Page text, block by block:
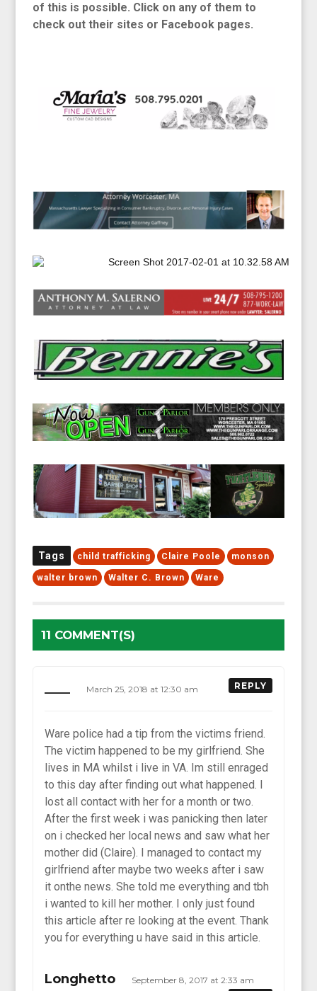
of this is possible. Click on any of them to
check out their sites or Facebook pages.
Tags child trafficking Claire Poole monson
walter brown Walter C. Brown Ware
11 COMMENT(S)
March 25, 2018 at 12:30 am REPLY
Ware police had a tip from the victims friend.
The victim happened to be my girlfriend. She
lives in MA whilst i live in VA. Im still enraged
to this day after finding out what happened. I
lost all contact with her for a month or two.
After the first week i was panicking then later
on i checked her local news and saw what her
mother did (Claire). I managed to contact my
girlfriend after maybe two weeks after i saw
it onthe news. She told me everything and tbh
i wanted to kill her mother. I only just found
this article after re looking at the event. Thank
you for everything u have said in this article.
Longhetto
September 8, 2017 at 2:33 am